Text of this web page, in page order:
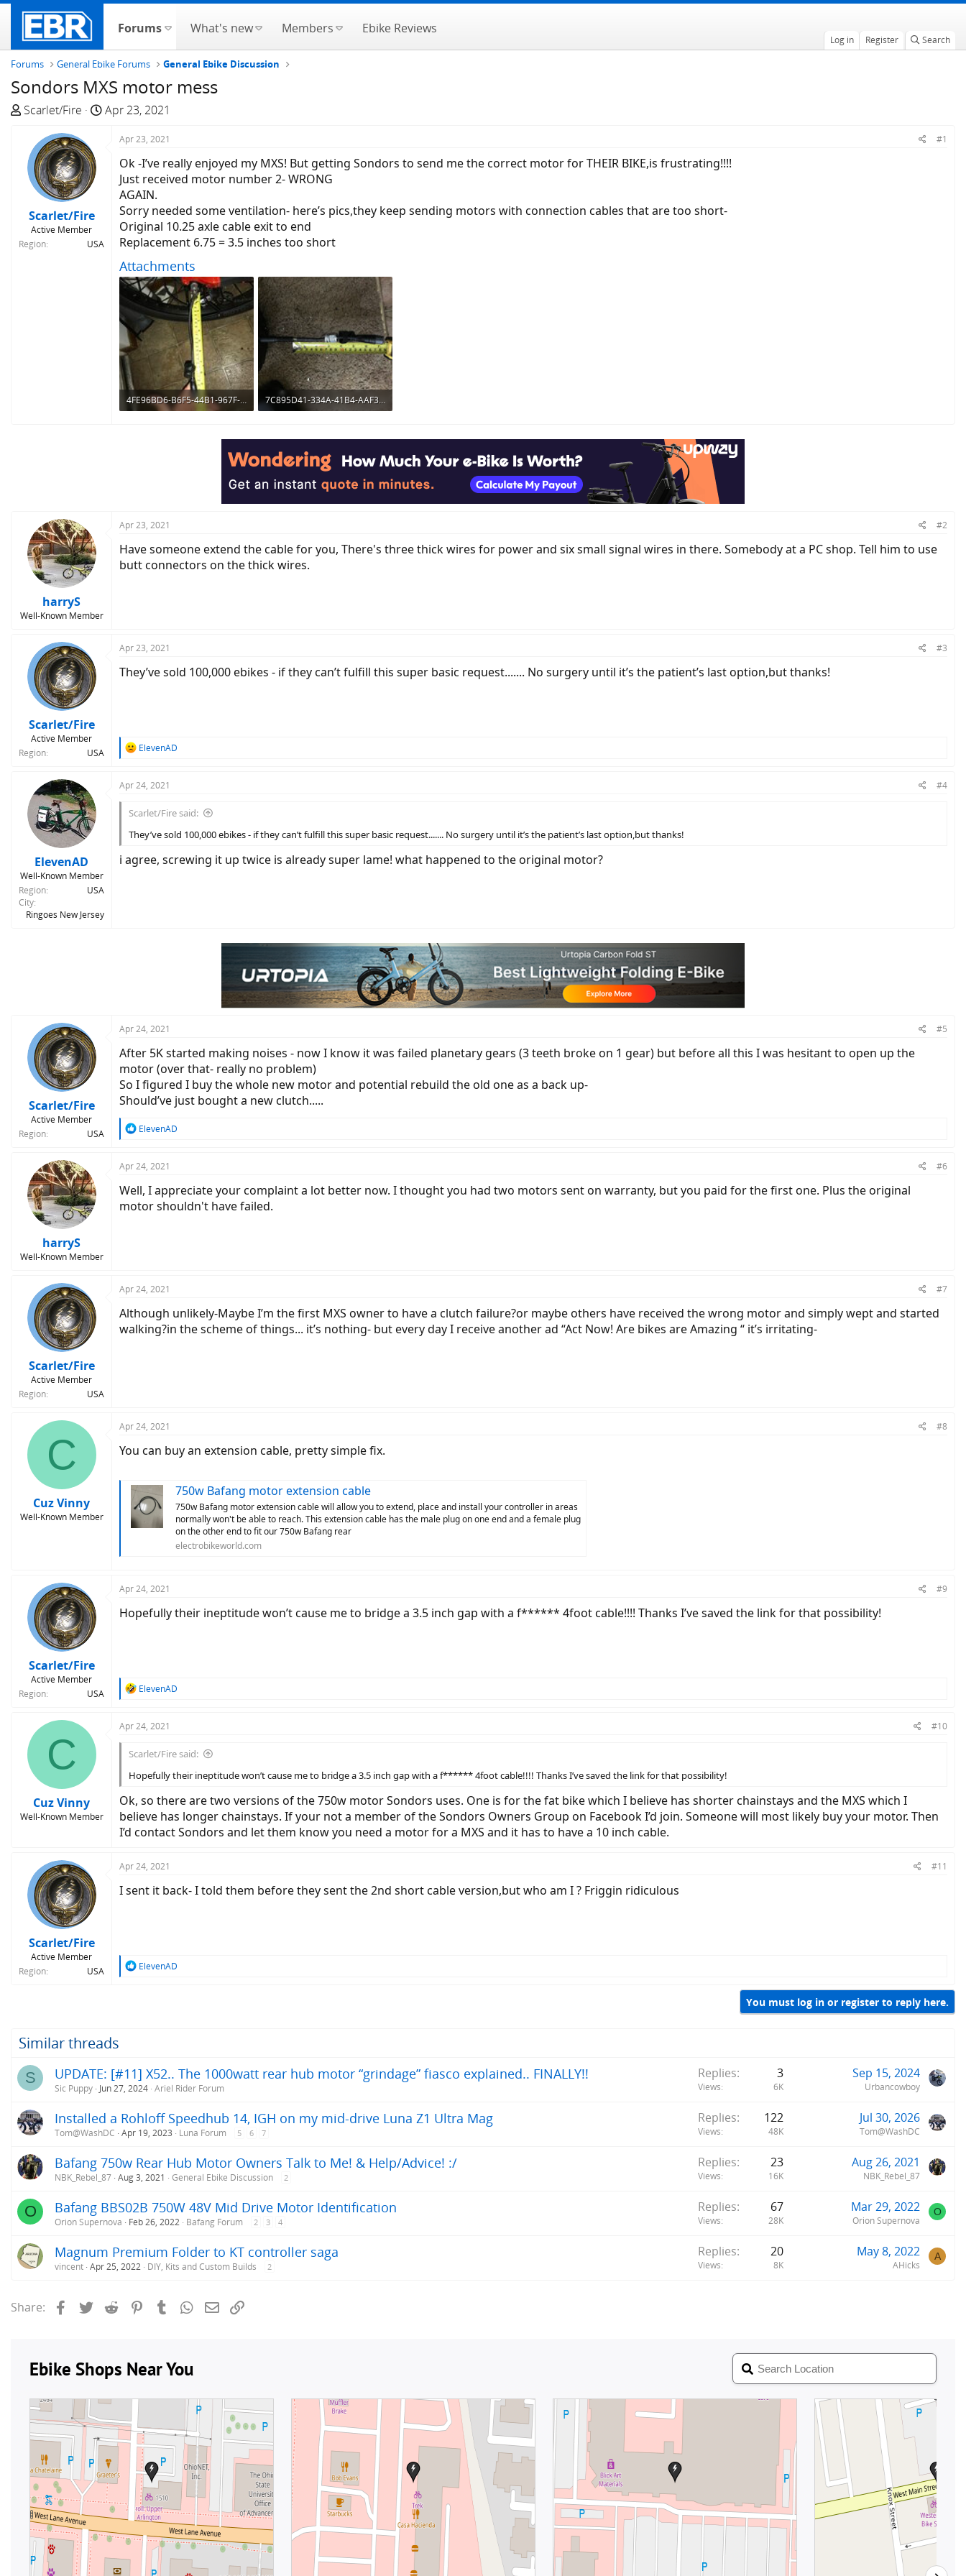
Forums What's new Members Ebike Reviews
Log in Register Search
Forums General Ebike Forums General Ebike Discussion
Sondors MXS motor mess
T
e
a
r
Scarlet/Fire
S
Apr 23, 2021
Scarlet/Fire
Active Member
Region
USA
Apr 23, 2021 #1
Ok -I’ve really enjoyed my MXS! But getting Sondors to send me the correct motor for THEIR BIKE,is frustrating!!!!
Just received motor number 2- WRONG
AGAIN.
Sorry needed some ventilation- here’s pics,they keep sending motors with connection cables that are too short-
Original 10.25 axle cable exit to end
Replacement 6.75 = 3.5 inches too short
Attachments
4FE96BD6-B6F5-44B1-967F-626AA9107C76.jpeg
7C895D41-334A-41B4-AAF3-BA874B454054.jpeg
harryS
Well-Known Member
Apr 23, 2021 #2
Have someone extend the cable for you, There's three thick wires for power and six small signal wires in there. Somebody at a PC shop. Tell him to use
butt connectors on the thick wires.
Scarlet/Fire
Active Member
Region
USA
Apr 23, 2021 #3
They’ve sold 100,000 ebikes - if they can’t fulfill this super basic request....... No surgery until it’s the patient’s last option,but thanks!
R
c
o
n
:
ElevenAD
ElevenAD
Well-Known Member
Region
USA
City
Ringoes New Jersey
Apr 24, 2021 #4
Scarlet/Fire said:
They’ve sold 100,000 ebikes - if they can’t fulfill this super basic request....... No surgery until it’s the patient’s last option,but thanks!
i agree, screwing it up twice is already super lame! what happened to the original motor?
Scarlet/Fire
Active Member
Region
USA
Apr 24, 2021 #5
After 5K started making noises - now I know it was failed planetary gears (3 teeth broke on 1 gear) but before all this I was hesitant to open up the
motor (over that- really no problem)
So I figured I buy the whole new motor and potential rebuild the old one as a back up-
Should’ve just bought a new clutch.....
R
c
i
o
n
ElevenAD
harryS
Well-Known Member
Apr 24, 2021 #6
Well, I appreciate your complaint a lot better now. I thought you had two motors sent on warranty, but you paid for the first one. Plus the original
motor shouldn't have failed.
Scarlet/Fire
Active Member
Region
USA
Apr 24, 2021 #7
Although unlikely-Maybe I’m the first MXS owner to have a clutch failure?or maybe others have received the wrong motor and simply wept and started
walking?in the scheme of things... it’s nothing- but every day I receive another ad “Act Now! Are bikes are Amazing “ it’s irritating-
C
Cuz Vinny
Well-Known Member
Apr 24, 2021 #8
You can buy an extension cable, pretty simple fix.
750w Bafang motor extension cable
750w Bafang motor extension cable will allow you to extend, place and install your controller in areas
normally won't be able to reach. This extension cable has the male plug on one end and a female plug
on the other end to fit our 750w Bafang rear
electrobikeworld.com
Scarlet/Fire
Active Member
Region
USA
Apr 24, 2021 #9
Hopefully their ineptitude won’t cause me to bridge a 3.5 inch gap with a f****** 4foot cable!!!! Thanks I’ve saved the link for that possibility!
R
c
o
n
ElevenAD
C
Cuz Vinny
Well-Known Member
Apr 24, 2021 #10
Scarlet/Fire said:
Hopefully their ineptitude won’t cause me to bridge a 3.5 inch gap with a f****** 4foot cable!!!! Thanks I’ve saved the link for that possibility!
Ok, so there are two versions of the 750w motor Sondors uses. One is for the fat bike which I believe has shorter chainstays and the MXS which I
believe has longer chainstays. If your not a member of the Sondors Owners Group on Facebook I’d join. Someone will most likely buy your motor. Then
I’d contact Sondors and let them know you need a motor for a MXS and it has to have a 10 inch cable.
Scarlet/Fire
Active Member
Region
USA
Apr 24, 2021 #11
I sent it back- I told them before they sent the 2nd short cable version,but who am I ? Friggin ridiculous
R
ElevenAD
You must log in or register to reply here.
Similar threads
S UPDATE: [#11] X52.. The 1000watt rear hub motor “grindage” fiasco explained.. FINALLY!!
Sic Puppy Jun 27, 2024 Ariel Rider Forum
Replies 3
Views 6K
Sep 15, 2024
Urbancowboy
Installed a Rohloff Speedhub 14, IGH on my mid-drive Luna Z1 Ultra Mag
Tom@WashDC Apr 19, 2023 Luna Forum 5 6 7
Replies 122
Views 48K
Jul 30, 2026
Tom@WashDC
Bafang 750w Rear Hub Motor Owners Talk to Me! & Help/Advice! :/
NBK_Rebel_87 Aug 3, 2021 General Ebike Discussion 2
Replies 23
Views 16K
Aug 26, 2021
NBK_Rebel_87
O Bafang BBS02B 750W 48V Mid Drive Motor Identification
Orion Supernova Feb 26, 2022 Bafang Forum 2 3 4
Replies 67
Views 28K
Mar 29, 2022
Orion Supernova
O
Magnum Premium Folder to KT controller saga
vincent Apr 25, 2022 DIY, Kits and Custom Builds 2
Replies 20
Views 8K
May 8, 2022
AHicks
A
Share: FacebookTwitterReddit PinterestTumblrWhatsApp
Email